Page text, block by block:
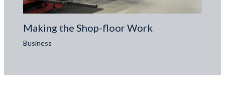
Making the Shop-floor Work
Business